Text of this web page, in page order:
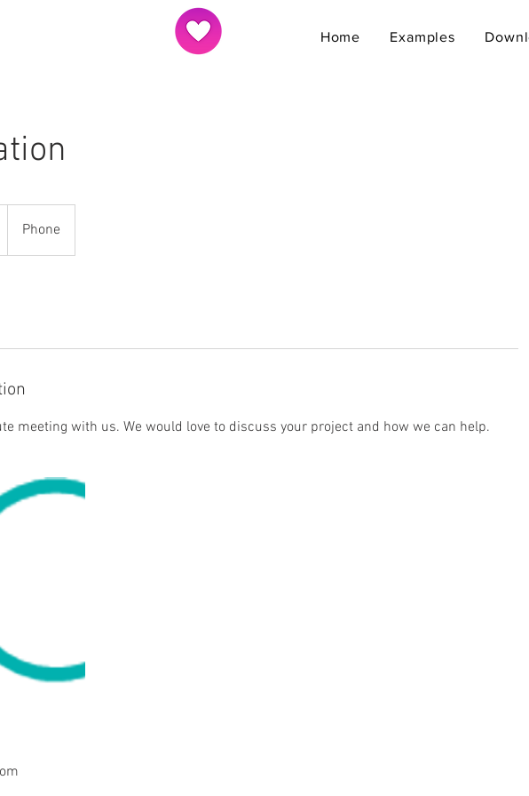
Home Examples
Phone
meeting with us. We would love to discuss your project and how we can help.